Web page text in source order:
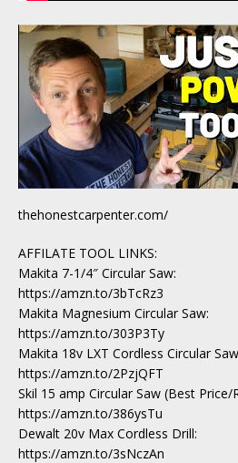
thehonestcarpenter.com/
AFFILATE TOOL LINKS:
Makita 7-1/4″ Circular Saw:
https://amzn.to/3bTcRz3
Makita Magnesium Circular Saw:
https://amzn.to/303P3Ty
Makita 18v LXT Cordless Circular
https://amzn.to/2PzjQFT
Skil 15 amp Circular Saw (Best Price/
https://amzn.to/386ysTu
Dewalt 20v Max Cordless Drill:
https://amzn.to/3sNczAn